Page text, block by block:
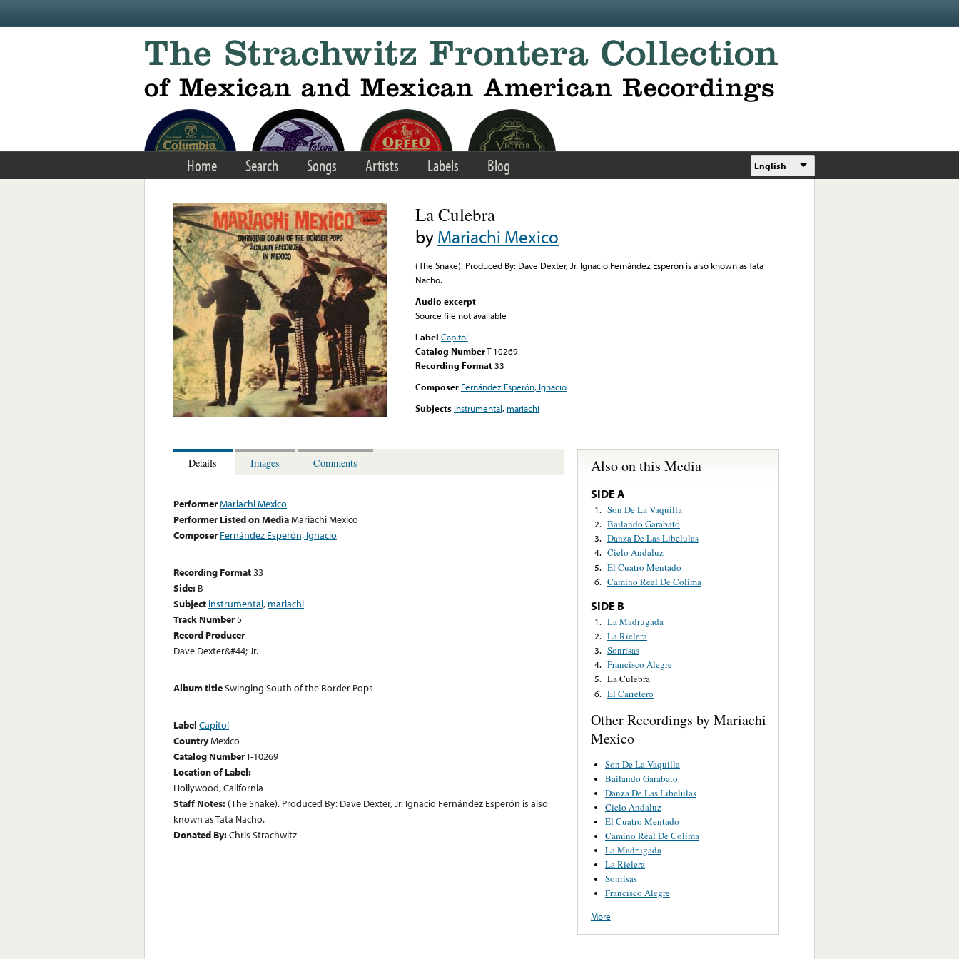
Home Search Songs Artists Labels Blog English
La Culebra
byMariachi Mexico
(The Snake). Produced By: Dave Dexter, Jr. Ignacio Fernández Esperón is also known as Tata
Nacho.
Audio excerpt
Source file not available
Label Capitol
Catalog NumberT-10269
Recording Format33
Composer Fernández Esperón, Ignacio
Subjects instrumental, mariachi
Details Images Comments
PerformerMariachi Mexico
Performer Listed on MediaMariachi Mexico
Composer Fernández Esperón, Ignacio
Recording Format33
Side: B
Subject instrumental, mariachi
Track Number5
Record Producer
Dave Dexter&#44; Jr.
Album titleSwinging South of the Border Pops
Label Capitol
CountryMexico
Catalog NumberT-10269
Location of Label:
Hollywood, California
Staff Notes: (The Snake). Produced By: Dave Dexter, Jr. Ignacio Fernández Esperón is also
known as Tata Nacho.
Donated By:Chris Strachwitz
Also on this Media
SIDE A
1. Son De La Vaquilla
2. Bailando Garabato
3. Danza De Las Libelulas
4. Cielo Andaluz
5. El Cuatro Mentado
6. Camino Real De Colima
SIDE B
1. La Madrugada
2. La Rielera
3. Sonrisas
4. Francisco Alegre
5. La Culebra
6. El Carretero
Other Recordings by Mariachi
Mexico
Son De La Vaquilla
Bailando Garabato
Danza De Las Libelulas
Cielo Andaluz
El Cuatro Mentado
Camino Real De Colima
La Madrugada
La Rielera
Sonrisas
Francisco Alegre
More